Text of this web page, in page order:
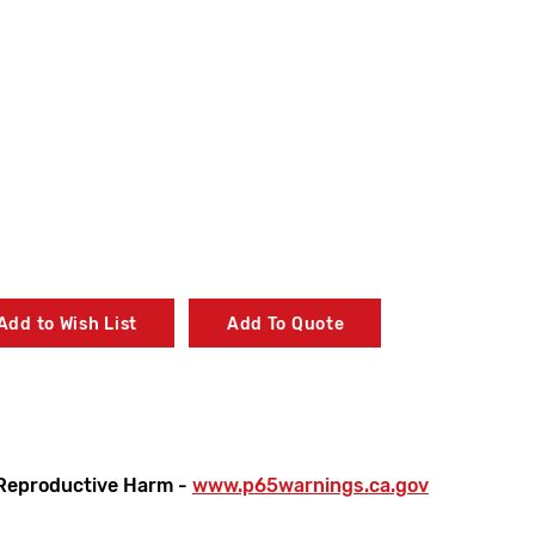
to Wish List Add To Quote
Harm - www.p65warnings.ca.gov